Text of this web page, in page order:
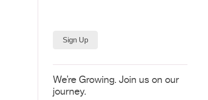
We’re Growing. Join us on our
journey.